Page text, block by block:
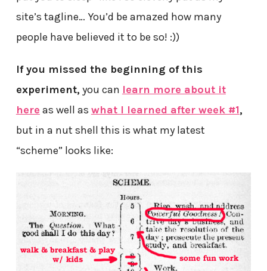
site’s tagline… You’d be amazed how many
people have believed it to be so! :))
If you missed the beginning of this
experiment, you can learn more about it
here as well as what I learned after week #1,
but in a nut shell this is what my latest
“scheme” looks like: